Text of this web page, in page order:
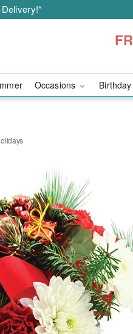
Occasions Birthday